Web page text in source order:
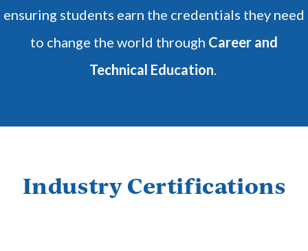
ensuring students earn the credentials they need
to change the world through Career and
Technical Education.
Industry Certifications